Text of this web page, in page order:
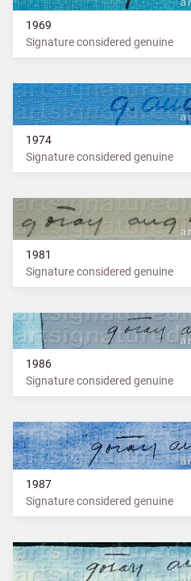
1969
Signature considered genuine
1974
Signature considered genuine
1981
Signature considered genuine
1986
Signature considered genuine
1987
Signature considered genuine